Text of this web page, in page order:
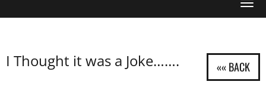
I Thought it was a Joke…….